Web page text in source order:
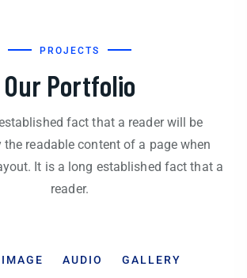
PROJECTS
Our Portfolio
fact that a reader will be
the readable content of a page when
It is a long established fact that a
reader.
IMAGE AUDIO GALLERY